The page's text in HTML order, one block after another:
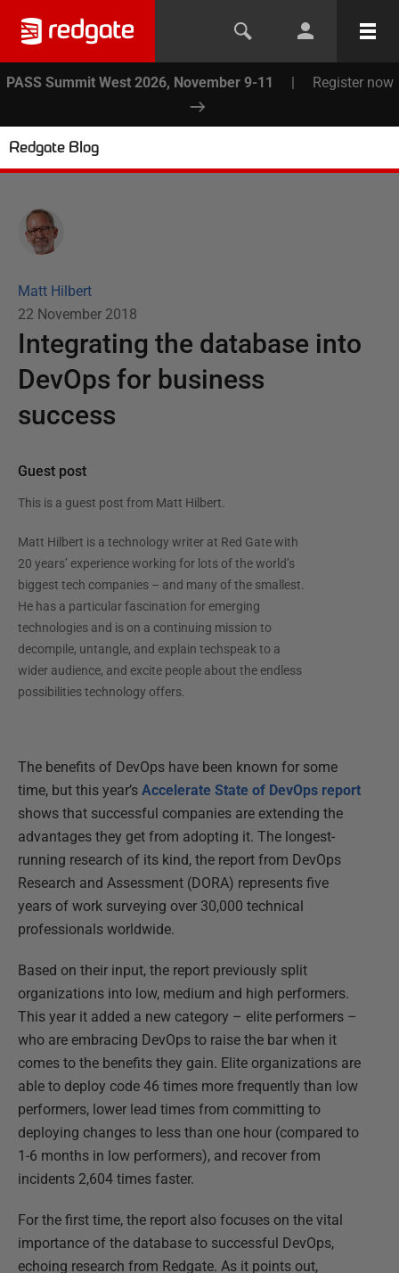
PASS Summit West 2026, November 9-11 | Register now
Redgate Blog
Matt Hilbert
22 November 2018
Integrating the database into
DevOps for business
success
Guest post
This is a guest post from Matt Hilbert.
Matt Hilbert is a technology writer at Red Gate with
20 years’ experience working for lots of the world’s
biggest tech companies – and many of the smallest.
He has a particular fascination for emerging
technologies and is on a continuing mission to
decompile, untangle, and explain techspeak to a
wider audience, and excite people about the endless
possibilities technology offers.
The benefits of DevOps have been known for some
time, but this year’s Accelerate State of DevOps report
shows that successful companies are extending the
advantages they get from adopting it. The longest-
running research of its kind, the report from DevOps
Research and Assessment (DORA) represents five
years of work surveying over 30,000 technical
professionals worldwide.
Based on their input, the report previously split
organizations into low, medium and high performers.
This year it added a new category – elite performers –
who are embracing DevOps to raise the bar when it
comes to the benefits they gain. Elite organizations are
able to deploy code 46 times more frequently than low
performers, lower lead times from committing to
deploying changes to less than one hour (compared to
1-6 months in low performers), and recover from
incidents 2,604 times faster.
For the first time, the report also focuses on the vital
importance of the database to successful DevOps,
echoing research from Redgate. As it points out,